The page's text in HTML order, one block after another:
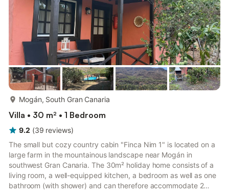
Mogán, South Gran Canaria
Villa • 30 m² • 1 Bedroom
9.2 (39 reviews)
The small but cozy country cabin "Finca Nim 1" is located on a
large farm in the mountainous landscape near Mogán in
southwest Gran Canaria. The 30m² holiday home consists of a
living room, a well-equipped kitchen, a bedroom as well as one
bathroom (with shower) and can therefore accommodate 2